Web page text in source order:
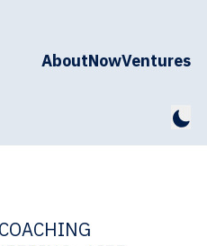
AboutNowVentures
COACHING